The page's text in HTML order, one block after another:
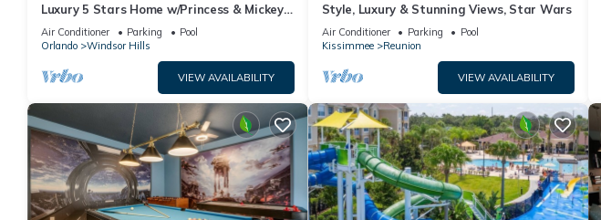
Luxury 5 Stars Home w/Princess & Mickey
Themed Rooms, Game Room Private
Pool/Spa
Air Conditioner Parking
Pool
Orlando
Windsor Hills
VIEW AVAILABILITY
Style, Luxury & Stunning Views, Star Wars
Air Conditioner Parking
Pool
Kissimmee
Reunion
VIEW AVAILABILITY